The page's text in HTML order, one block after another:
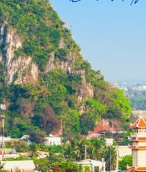
Hue
Khanh Hoa
Lam Dong
Phu Quoc
An Giang
GUIDE BY MONTH
January